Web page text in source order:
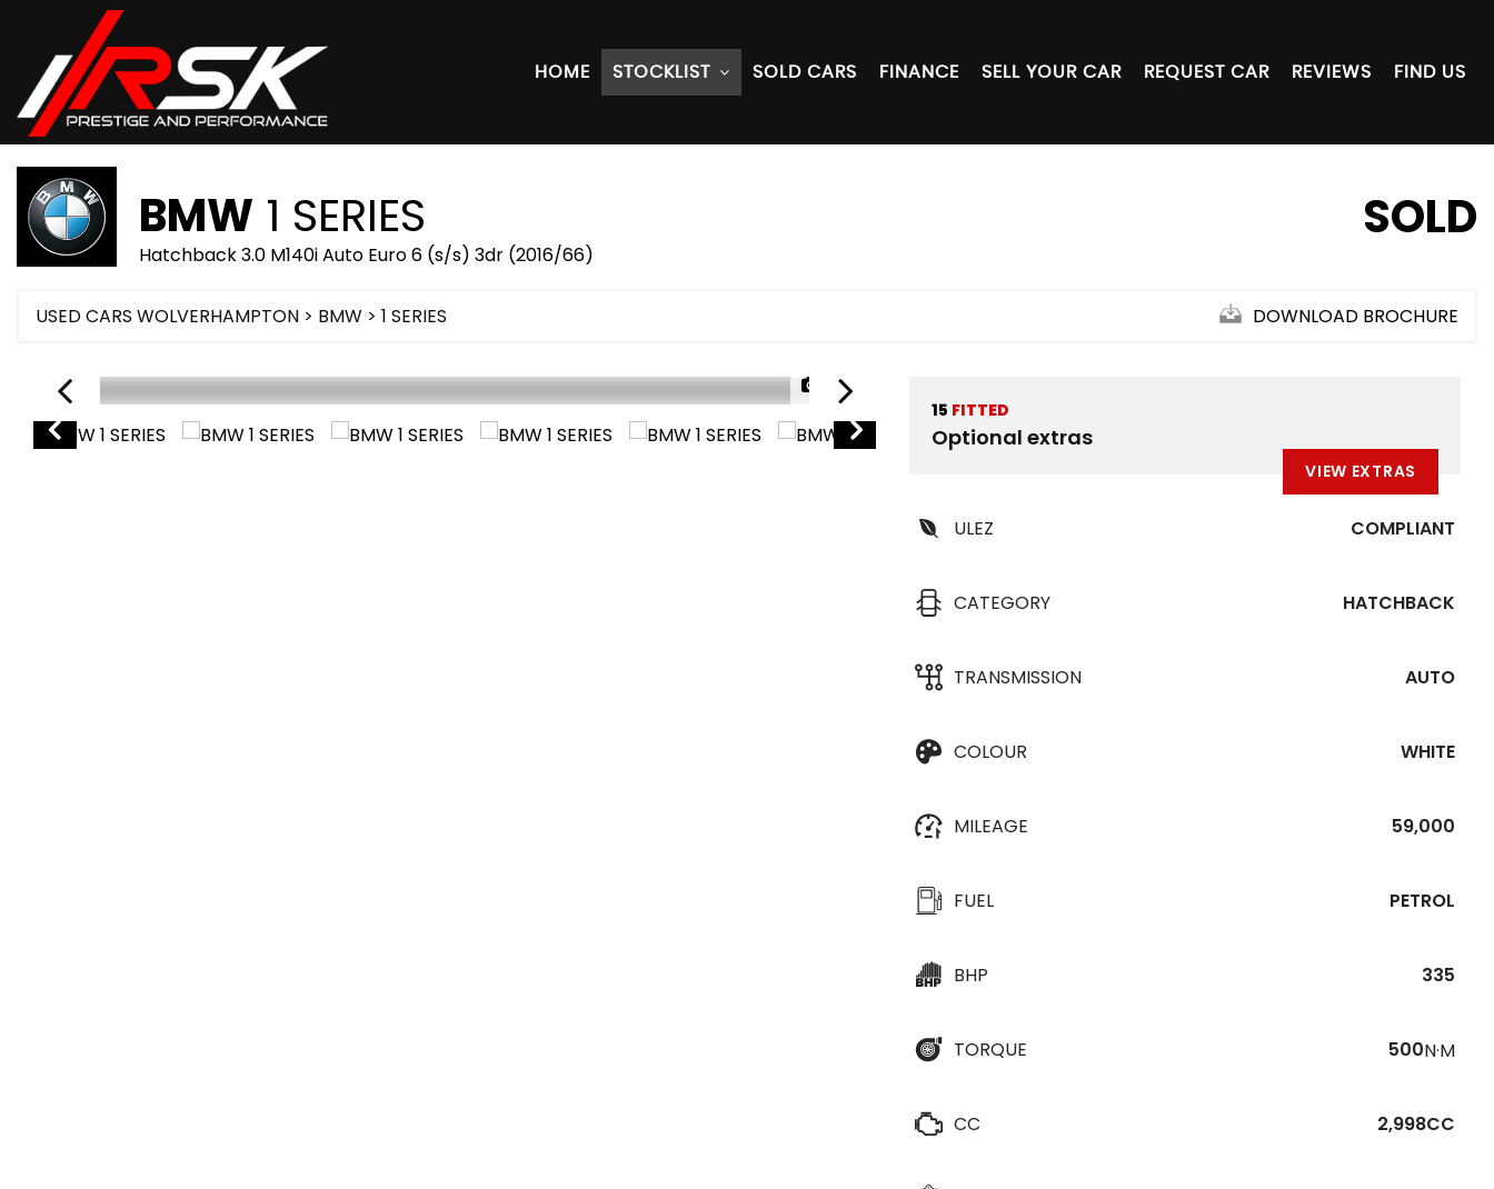
HOME STOCKLIST SOLD CARS FINANCE SELL YOUR CAR REQUEST CAR REVIEWS FIND US
BMW 1 SERIES
Hatchback 3.0 M140i Auto Euro 6 (s/s) 3dr (2016/66)
SOLD
USED CARS WOLVERHAMPTON > BMW > 1 SERIES DOWNLOAD BROCHURE
1/39
15 FITTED
Optional extras
VIEW EXTRAS
ULEZ COMPLIANT
CATEGORY HATCHBACK
TRANSMISSION AUTO
COLOUR WHITE
MILEAGE 59,000
FUEL PETROL
BHP 335
TORQUE 500N·M
CC 2,998CC